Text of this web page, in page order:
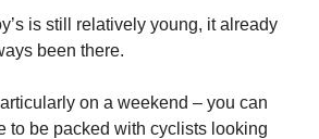
is still relatively young, it already
been there.
on a weekend – you can
to be packed with cyclists looking